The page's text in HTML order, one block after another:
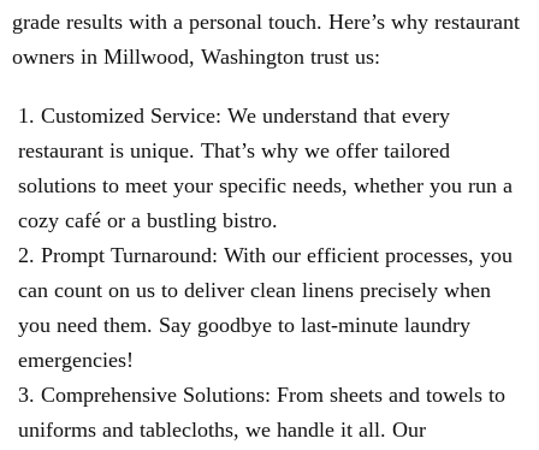
grade results with a personal touch. Here’s why restaurant
owners in Millwood, Washington trust us:
Customized Service: We understand that every
restaurant is unique. That’s why we offer tailored
solutions to meet your specific needs, whether you run a
cozy café or a bustling bistro.
Prompt Turnaround: With our efficient processes, you
can count on us to deliver clean linens precisely when
you need them. Say goodbye to last-minute laundry
emergencies!
Comprehensive Solutions: From sheets and towels to
uniforms and tablecloths, we handle it all. Our